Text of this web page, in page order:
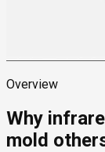
Overview
Why
mold